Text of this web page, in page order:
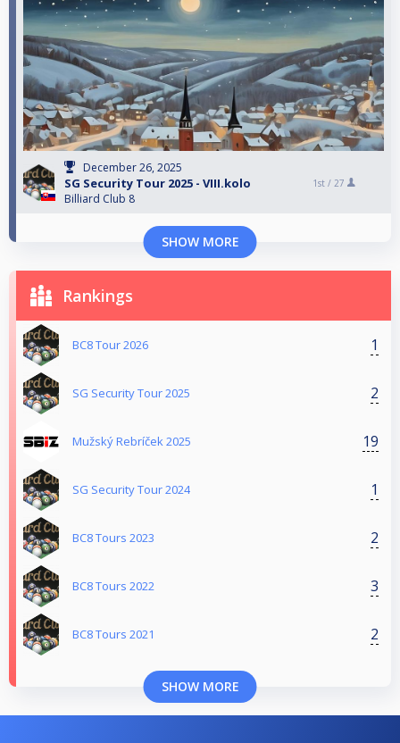
December 26, 2025
SG Security Tour 2025 - VIII.kolo
Billiard Club 8
1st / 27
SHOW MORE
Rankings
BC8 Tour 2026 1
SG Security Tour 2025 2
Mužský Rebríček 2025 19
SG Security Tour 2024 1
BC8 Tours 2023 2
BC8 Tours 2022 3
BC8 Tours 2021 2
SHOW MORE